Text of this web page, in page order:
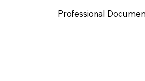
Professional